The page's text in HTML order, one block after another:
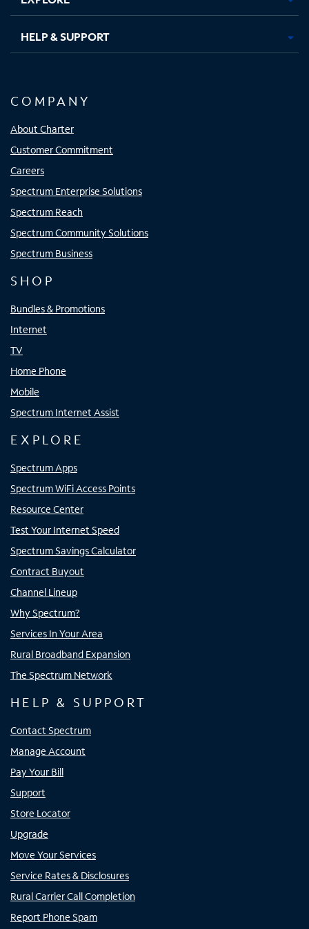
HELP & SUPPORT
COMPANY
About Charter
Customer Commitment
Careers
Spectrum Enterprise Solutions
Spectrum Reach
Spectrum Community Solutions
Spectrum Business
SHOP
Bundles & Promotions
Internet
TV
Home Phone
Mobile
Spectrum Internet Assist
EXPLORE
Spectrum Apps
Spectrum WiFi Access Points
Resource Center
Test Your Internet Speed
Spectrum Savings Calculator
Contract Buyout
Channel Lineup
Why Spectrum?
Services In Your Area
Rural Broadband Expansion
The Spectrum Network
HELP & SUPPORT
Contact Spectrum
Manage Account
Pay Your Bill
Support
Store Locator
Upgrade
Move Your Services
Service Rates & Disclosures
Rural Carrier Call Completion
Report Phone Spam